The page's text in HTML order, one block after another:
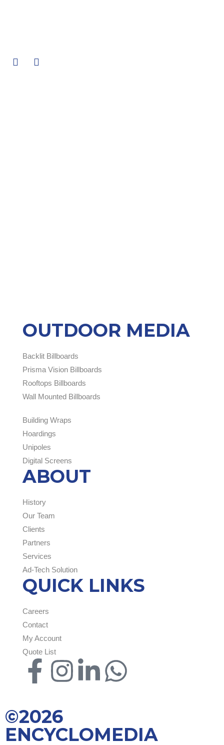
OUTDOOR MEDIA
Backlit Billboards
Prisma Vision Billboards
Rooftops Billboards
Wall Mounted Billboards
Building Wraps
Hoardings
Unipoles
Digital Screens
ABOUT
History
Our Team
Clients
Partners
Services
Ad-Tech Solution
QUICK LINKS
Careers
Contact
My Account
Quote List
©2026
ENCYCLOMEDIA